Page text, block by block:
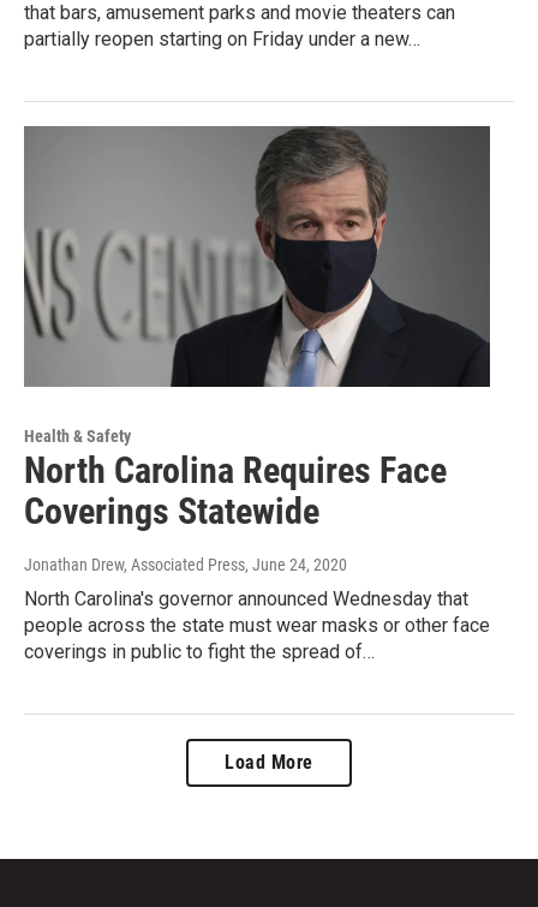
that bars, amusement parks and movie theaters can
partially reopen starting on Friday under a new…
Health & Safety
North Carolina Requires Face
Coverings Statewide
Jonathan Drew, Associated Press, June 24, 2020
North Carolina's governor announced Wednesday that
people across the state must wear masks or other face
coverings in public to fight the spread of…
Load More